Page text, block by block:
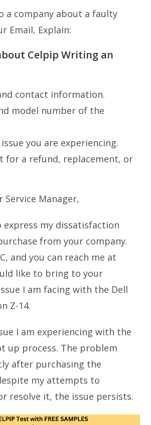
a company about a faulty
Email, Explain:
Celpip Writing an
contact information.
model number of the
you are experiencing.
for a refund, replacement, or
Service Manager,
my dissatisfaction
from your company.
and you can reach me at
like to bring to your
I am facing with the Dell
Z-14.
I am experiencing with the
up process. The problem
after purchasing the
my attempts to
resolve it, the issue persists.